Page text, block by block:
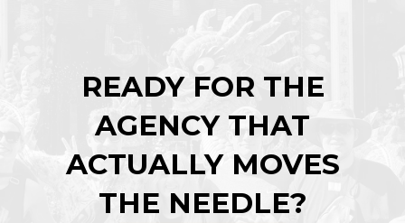
READY FOR THE
AGENCY THAT
ACTUALLY MOVES
THE NEEDLE?